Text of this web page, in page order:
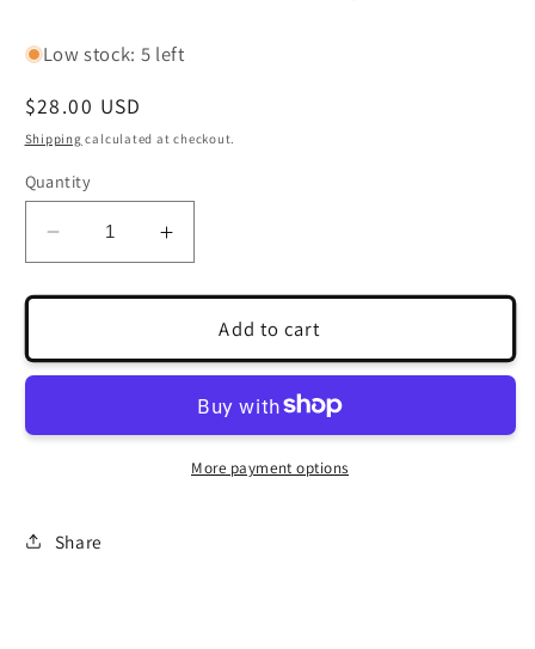
Low stock: 5 left
Regular
price
$28.00 USD
Shipping calculated at checkout.
Quantity
Decrease
quantity
for
Succulent
Rose
Jewelry
Increase
quantity
for
Succulent
Rose
Jewelry
Design
Add to cart
More payment options
Share